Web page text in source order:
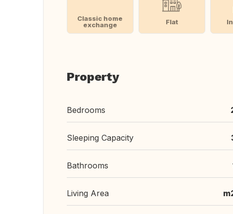
Classic home
exchange
Flat
Property
Bedrooms
Sleeping Capacity
Bathrooms
Living Area